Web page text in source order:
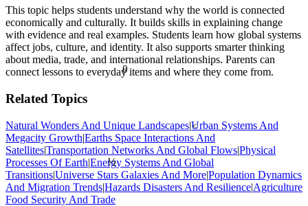
θ
<
½
This topic helps students understand why the world is connected
economically and culturally. It builds skills in explaining change
with evidence and real examples. Students learn how global systems
affect jobs, culture, and identity. It also supports smarter thinking
about media, trade, and international relationships. Parents can
connect lessons to everyday items and where they come from.
Related Topics
Natural Wonders And Unique Landscapes|Urban Systems And
Megacity Growth|Earths Space Interactions And
Satellites|Transportation Networks And Global Flows|Physical
Processes Of Earth|Energy Systems And Global
Transitions|Universe Stars Galaxies And More|Population Dynamics
And Migration Trends|Hazards Disasters And Resilience|Agriculture
Food Security And Trade